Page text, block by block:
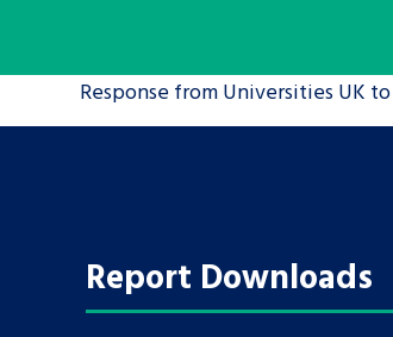
A voice for teenagers
place to share your
achievements and
Response from Universities UK
Report Downloads